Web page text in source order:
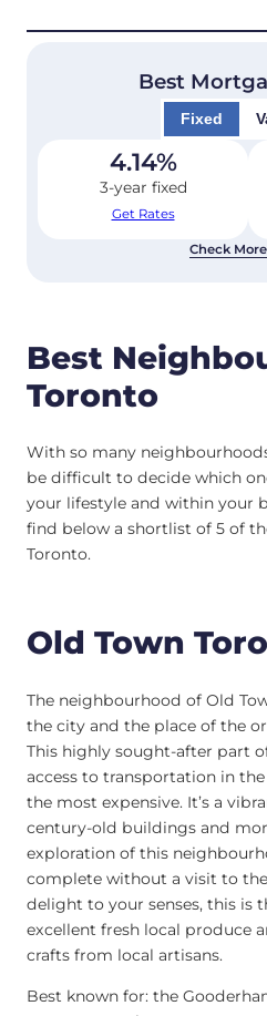
Best
Fixed
4.14%
3-year fixed
Get Rates
Check
Best
Toronto
With so many
be difficult to decide which
your lifestyle and within your
find below a shortlist of 5 of
Toronto.
Old Town
The neighbourhood of Old
the city and the place of the
This highly sought-after part
access to transportation in
the most expensive. It’s a
century-old buildings and
exploration of this
complete without a visit to
delight to your senses, this is
excellent fresh local produce
crafts from local artisans.
Best known for: the